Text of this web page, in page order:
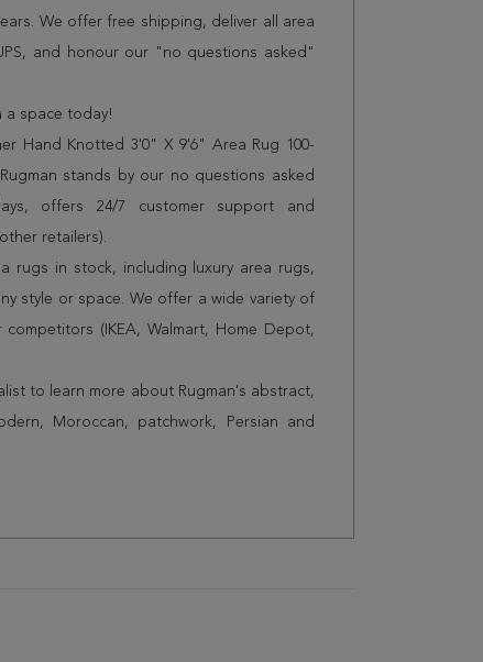
We offer free shipping, deliver all area
and honour our "no questions asked"
a space today!
Hand Knotted 3'0" X 9'6" Area Rug 100-
stands by our no questions asked
offers 24/7 customer support and
retailers).
rugs in stock, including luxury area rugs,
style or space. We offer a wide variety of
(IKEA, Walmart, Home Depot,
to learn more about Rugman's abstract,
Moroccan, patchwork, Persian and